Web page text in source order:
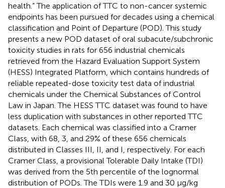
health.” The application of TTC to non-cancer systemic
endpoints has been pursued for decades using a chemical
classification and Point of Departure (POD). This study
presents a new POD dataset of oral subacute/subchronic
toxicity studies in rats for 656 industrial chemicals
retrieved from the Hazard Evaluation Support System
(HESS) Integrated Platform, which contains hundreds of
reliable repeated-dose toxicity test data of industrial
chemicals under the Chemical Substances of Control
Law in Japan. The HESS TTC dataset was found to have
less duplication with substances in other reported TTC
datasets. Each chemical was classified into a Cramer
Class, with 68, 3, and 29% of these 656 chemicals
distributed in Classes III, II, and I, respectively. For each
Cramer Class, a provisional Tolerable Daily Intake (TDI)
was derived from the 5th percentile of the lognormal
distribution of PODs. The TDIs were 1.9 and 30 μg/kg